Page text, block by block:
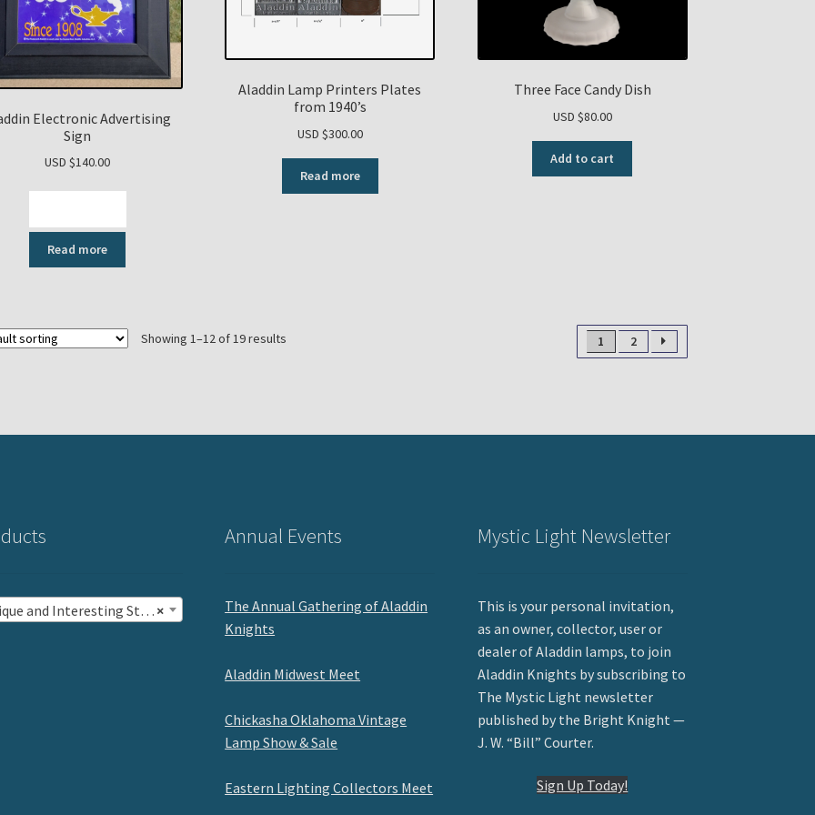
Electronic Advertising
Sign
USD $140.00
Read more
Aladdin Lamp Printers Plates
from 1940’s
USD $300.00
Read more
Three Face Candy Dish
USD $80.00
Add to cart
Showing 1–12 of 19 results 1 2
×
and Interesting Stuff (19)
Annual Events
The Annual Gathering of Aladdin
Knights
Aladdin Midwest Meet
Chickasha Oklahoma Vintage
Lamp Show & Sale
Eastern Lighting Collectors Meet
Mystic Light Newsletter
This is your personal invitation,
as an owner, collector, user or
dealer of Aladdin lamps, to join
Aladdin Knights by subscribing to
The Mystic Light newsletter
published by the Bright Knight —
J. W. “Bill” Courter.
Sign Up Today!